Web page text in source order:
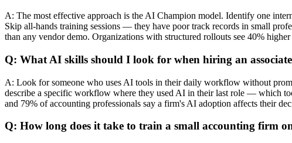
A: The most effective approach is the AI Champion model. Identify one
Skip all-hands training sessions — they have poor track records in small
than any vendor demo. Organizations with structured rollouts see 40%
Q: What AI skills should I look for when hiring an
A: Look for someone who uses AI tools in their daily workflow without
describe a specific workflow where they used AI in their last role — which
and 79% of accounting professionals say a firm's AI adoption affects their
Q: How long does it take to train a small accounting firm